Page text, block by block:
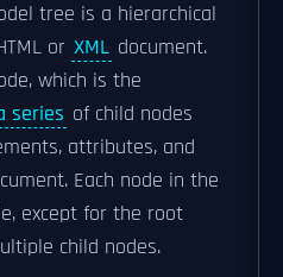
tree is a hierarchical
or XML document.
which is the
series of child nodes
attributes, and
Each node in the
except for the root
child nodes.